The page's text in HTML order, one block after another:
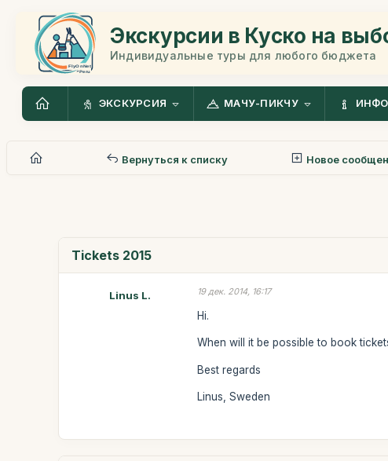
Экскурсии в Куско на
Индивидуальные туры для любого бюджета
ЭКСКУРСИЯ МАЧУ-ПИКЧУ
Вернуться к списку Новое
Tickets 2015
Linus L. 19 дек. 2014, 16:17
Hi.
When will it be possible to book
Best regards
Linus, Sweden